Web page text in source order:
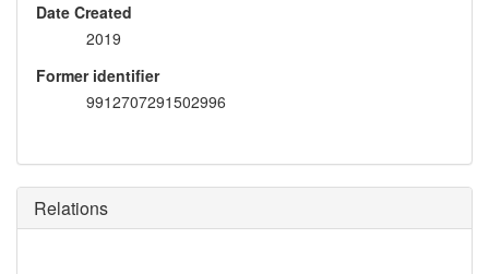
Date Created
2019
Former identifier
9912707291502996
Relations